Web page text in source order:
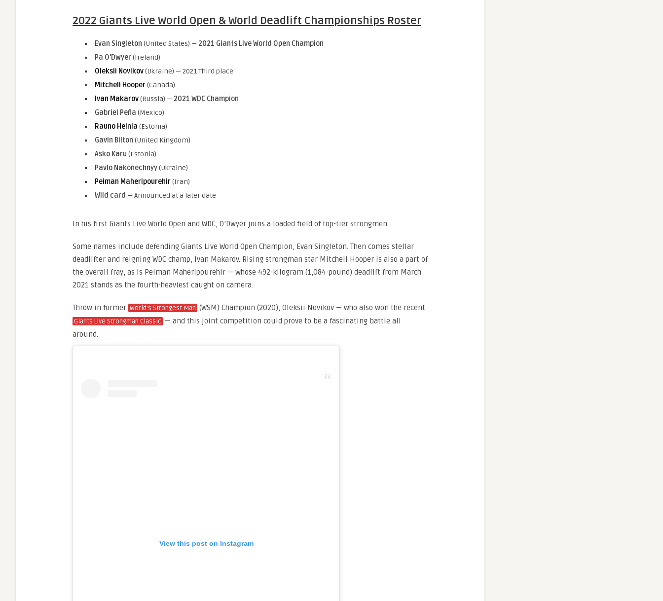
2022 Giants Live World Open & World Deadlift Championships Roster
Evan Singleton (United States) — 2021 Giants Live World Open Champion
Pa O’Dwyer(Ireland)
Oleksii Novikov(Ukraine) — 2021 Third place
Mitchell Hooper(Canada)
Ivan Makarov(Russia) — 2021 WDC Champion
Gabriel Peña (Mexico)
Rauno Heinla (Estonia)
Gavin Bilton (United Kingdom)
Asko Karu (Estonia)
Pavlo Nakonechnyy(Ukraine)
Peiman Maheripourehir(Iran)
Wild card — Announced at a later date
In his first Giants Live World Open and WDC, O’Dwyer joins a loaded field of top-tier strongmen.
Some names include defending Giants Live World Open Champion, Evan Singleton. Then comes stellar
deadlifter and reigning WDC champ, Ivan Makarov. Rising strongman star Mitchell Hooper is also a part of
the overall fray, as is Peiman Maheripourehir — whose 492-kilogram (1,084-pound) deadlift from March
2021 stands as the fourth-heaviest caught on camera.
Throw in former World’s Strongest Man (WSM) Champion (2020), Oleksii Novikov — who also won the recent
Giants Live Strongman Classic — and this joint competition could prove to be a fascinating battle all
around.
View this post on Instagram